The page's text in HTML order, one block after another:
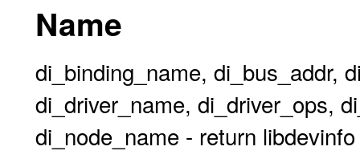
Name
di_binding_name, di_bus_addr,
di_driver_name, di_driver_ops,
di_node_name - return